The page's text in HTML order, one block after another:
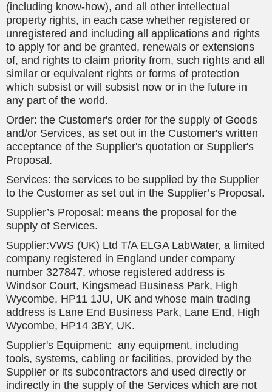
(including know-how), and all other intellectual
property rights, in each case whether registered or
unregistered and including all applications and rights
to apply for and be granted, renewals or extensions
of, and rights to claim priority from, such rights and all
similar or equivalent rights or forms of protection
which subsist or will subsist now or in the future in
any part of the world.
Order: the Customer's order for the supply of Goods
and/or Services, as set out in the Customer's written
acceptance of the Supplier's quotation or Supplier's
Proposal.
Services: the services to be supplied by the Supplier
to the Customer as set out in the Supplier’s Proposal.
Supplier’s Proposal: means the proposal for the
supply of Services.
Supplier:VWS (UK) Ltd T/A ELGA LabWater, a limited
company registered in England under company
number 327847, whose registered address is
Windsor Court, Kingsmead Business Park, High
Wycombe, HP11 1JU, UK and whose main trading
address is Lane End Business Park, Lane End, High
Wycombe, HP14 3BY, UK.
Supplier's Equipment: any equipment, including
tools, systems, cabling or facilities, provided by the
Supplier or its subcontractors and used directly or
indirectly in the supply of the Services which are not